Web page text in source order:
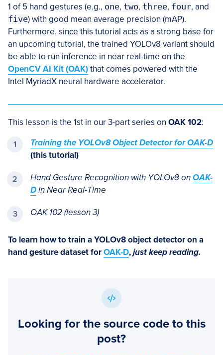
1 of 5 hand gestures (e.g., one, two, three, four, and
five) with good mean average precision (mAP).
Furthermore, since this tutorial acts as a strong base for
an upcoming tutorial, the trained YOLOv8 variant should
be able to run inference in near real-time on the
OpenCV AI Kit (OAK)that comes powered with the
Intel MyriadX neural hardware accelerator.
This lesson is the 1st in our 3-part series on OAK 102:
Training the YOLOv8 Object Detector for OAK-D
(this tutorial)
Hand Gesture Recognition with YOLOv8 onOAK-
Din Near Real-Time
OAK 102 (lesson 3)
To learn how to train a YOLOv8 object detector on a
hand gesture dataset forOAK-D,just keep reading.
Looking for the source code to this
post?